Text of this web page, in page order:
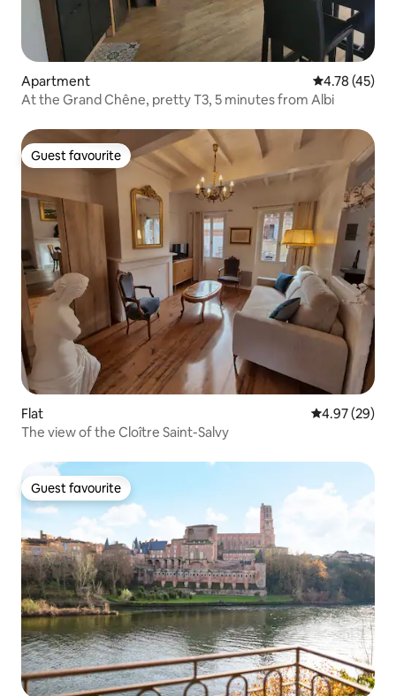
Apartment 4.78 out of 5
4.78 (45)
At the Grand Chêne, pretty T3, 5 minutes from Albi
Guest favourite
Guest favourite
Flat 4.97 out of 5
4.97 (29)
The view of the Cloître Saint-Salvy
Guest favourite
Guest favourite